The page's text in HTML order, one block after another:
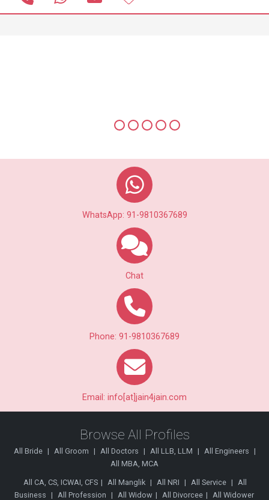
WhatsApp: 91-9810367689
Chat
Phone: 91-9810367689
Email: info[at]jain4jain.com
Browse All Profiles
All Bride All Groom All Doctors All LLB, LLM
All Engineers
All MBA, MCA
All CA, CS, ICWAI, CFS All Manglik All NRI All Service
All
Business
All Profession All Widow All Divorcee All Widower